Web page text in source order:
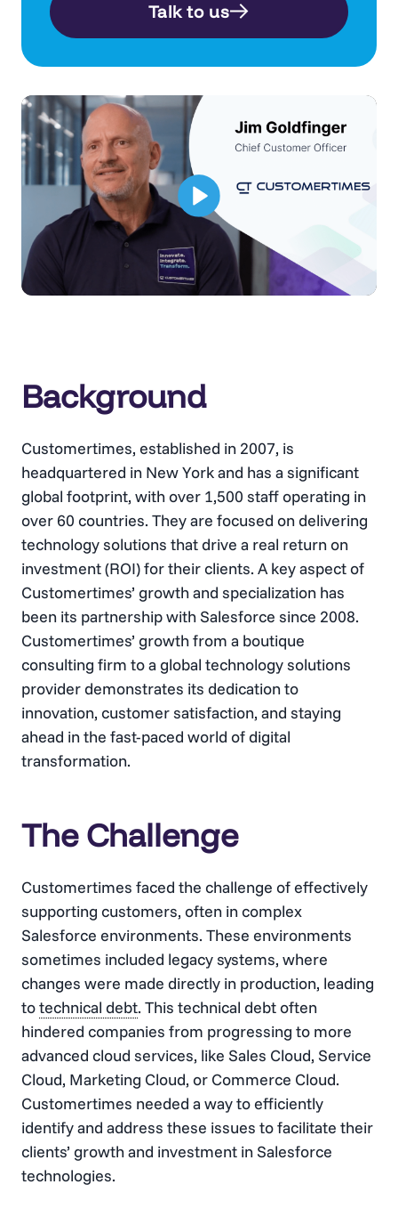
Talk to us
Background
Customertimes, established in 2007, is
headquartered in New York and has a significant
global footprint, with over 1,500 staff operating in
over 60 countries. They are focused on delivering
technology solutions that drive a real return on
investment (ROI) for their clients​. A key aspect of
Customertimes’ growth and specialization has
been its partnership with Salesforce since 2008.
Customertimes’ growth from a boutique
consulting firm to a global technology solutions
provider demonstrates its dedication to
innovation, customer satisfaction, and staying
ahead in the fast-paced world of digital
transformation.
The Challenge
Customertimes faced the challenge of effectively
supporting customers, often in complex
Salesforce environments. These environments
sometimes included legacy systems, where
changes were made directly in production, leading
totechnical debt. This technical debtoften
hindered companies from progressing to more
advanced cloud services, like Sales Cloud, Service
Cloud, Marketing Cloud, or Commerce Cloud.
Customertimes needed a way to efficiently
identify and address these issues to facilitate their
clients’ growth and investment in Salesforce
technologies​​.